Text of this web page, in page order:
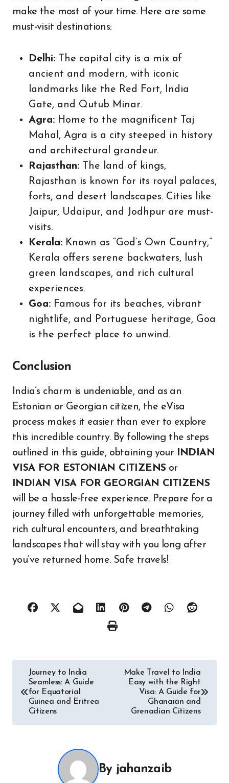
make the most of your time. Here are some
must-visit destinations:
Delhi: The capital city is a mix of
ancient and modern, with iconic
landmarks like the Red Fort, India
Gate, and Qutub Minar.
Agra: Home to the magnificent Taj
Mahal, Agra is a city steeped in history
and architectural grandeur.
Rajasthan: The land of kings,
Rajasthan is known for its royal palaces,
forts, and desert landscapes. Cities like
Jaipur, Udaipur, and Jodhpur are must-
visits.
Kerala: Known as “God’s Own Country,”
Kerala offers serene backwaters, lush
green landscapes, and rich cultural
experiences.
Goa: Famous for its beaches, vibrant
nightlife, and Portuguese heritage, Goa
is the perfect place to unwind.
Conclusion
India’s charm is undeniable, and as an
Estonian or Georgian citizen, the eVisa
process makes it easier than ever to explore
this incredible country. By following the steps
outlined in this guide, obtaining your
INDIAN
VISA FOR ESTONIAN CITIZENS or
INDIAN VISA FOR GEORGIAN CITIZENS
will be a hassle-free experience. Prepare for a
journey filled with unforgettable memories,
rich cultural encounters, and breathtaking
landscapes that will stay with you long after
you’ve returned home. Safe travels!
Post
navigation
Journey to India
Seamless: A Guide
for Equatorial
Guinea and Eritrea
Citizens
Make Travel to India
Easy with the Right
Visa: A Guide for
Ghanaian and
Grenadian Citizens
By jahanzaib